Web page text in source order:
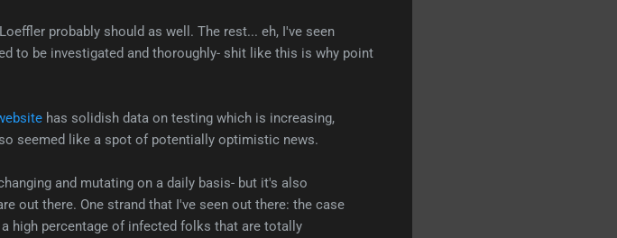
probably should as well. The rest... eh, I've seen
to be investigated and thoroughly- shit like this is why point
has solidish data on testing which is increasing,
seemed like a spot of potentially optimistic news.
and mutating on a daily basis- but it's also
out there. One strand that I've seen out there: the case
high percentage of infected folks that are totally